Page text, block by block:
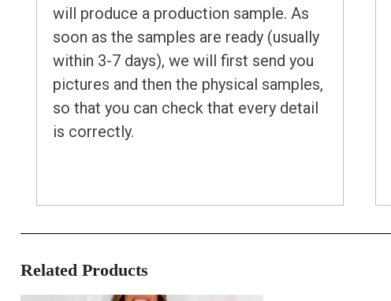
will produce a production sample. As
soon as the samples are ready (usually
within 3-7 days), we will first send you
pictures and then the physical samples,
so that you can check that every detail
is correctly.
Related Products